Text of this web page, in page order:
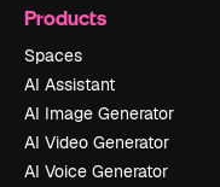
Products
Spaces
AI Assistant
AI Image Generator
AI Video Generator
AI Voice Generator